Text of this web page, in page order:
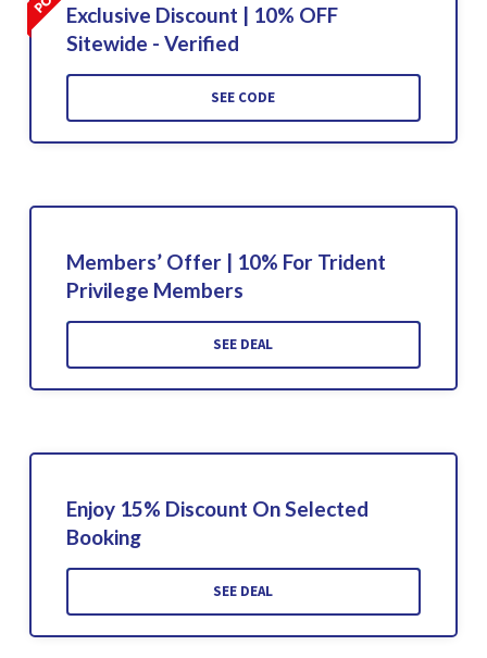
Exclusive Discount | 10% OFF
Sitewide - Verified
SEE CODE
Members’ Offer | 10% For Trident
Privilege Members
SEE DEAL
Enjoy 15% Discount On Selected
Booking
SEE DEAL